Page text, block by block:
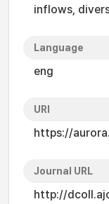
inflows,
Language
eng
URI
https://
Journal URL
http://